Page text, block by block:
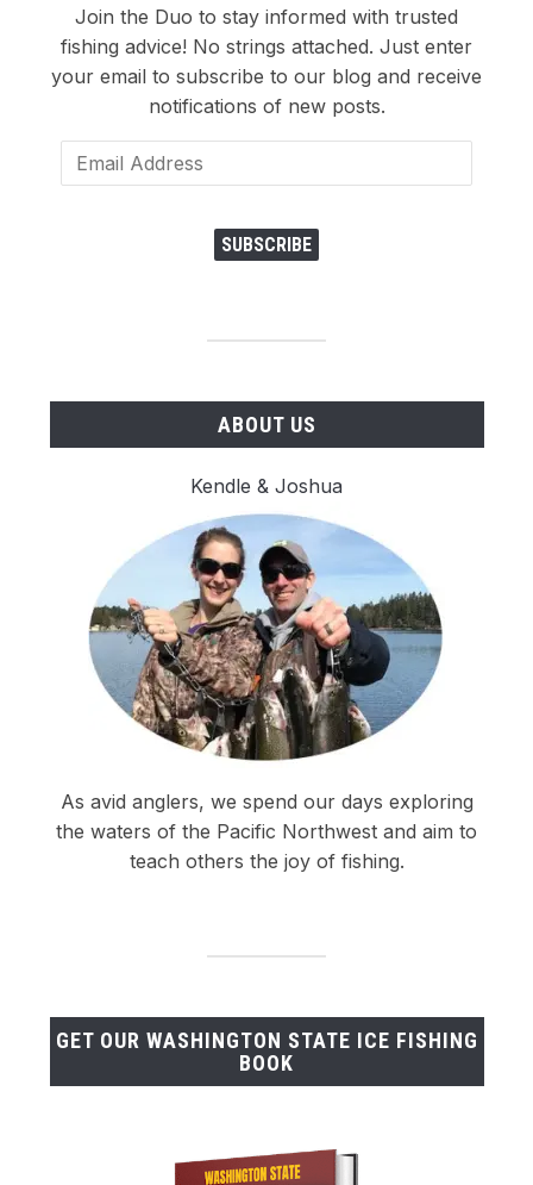
Join the Duo to stay informed with trusted
fishing advice! No strings attached. Just enter
your email to subscribe to our blog and receive
notifications of new posts.
Email
Address
SUBSCRIBE
ABOUT US
Kendle & Joshua
As avid anglers, we spend our days exploring
the waters of the Pacific Northwest and aim to
teach others the joy of fishing.
GET OUR WASHINGTON STATE ICE FISHING
BOOK